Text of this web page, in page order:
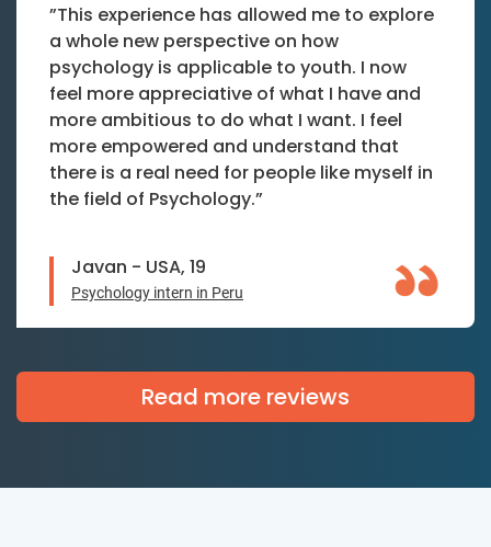
”This experience has allowed me to explore
a whole new perspective on how
psychology is applicable to youth. I now
feel more appreciative of what I have and
more ambitious to do what I want. I feel
more empowered and understand that
there is a real need for people like myself in
the field of Psychology.”
Javan - USA, 19
Psychology intern in Peru
Read more reviews